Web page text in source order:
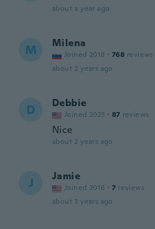
about a year ago
M Milena
Joined 2018 · 768 reviews
about 2 years ago
D Debbie
Joined 2023 · 87 reviews
Nice
about 2 years ago
J Jamie
Joined 2016 · 7 reviews
about 3 years ago